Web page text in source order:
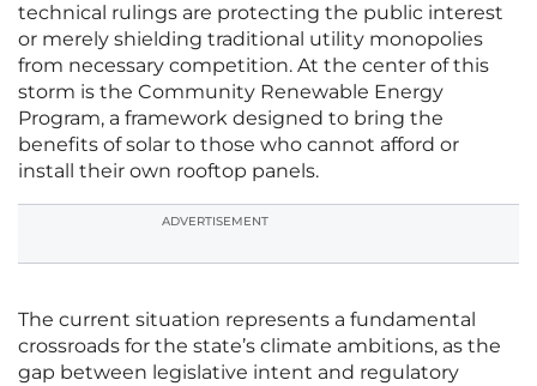
technical rulings are protecting the public interest
or merely shielding traditional utility monopolies
from necessary competition. At the center of this
storm is the Community Renewable Energy
Program, a framework designed to bring the
benefits of solar to those who cannot afford or
install their own rooftop panels.
ADVERTISEMENT
The current situation represents a fundamental
crossroads for the state’s climate ambitions, as the
gap between legislative intent and regulatory